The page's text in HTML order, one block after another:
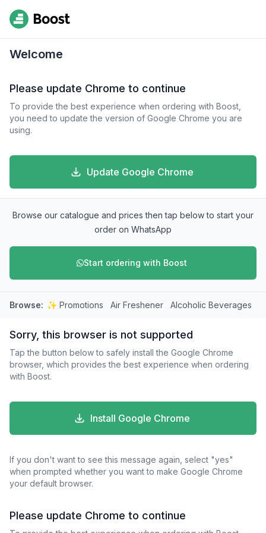
Welcome
Please update Chrome to continue
To provide the best experience when ordering with Boost,
you need to update the version of Google Chrome you are
using.
Update Google Chrome
Browse our catalogue and prices then tap below to start your
order on WhatsApp
Start ordering with Boost
Browse: ✨ Promotions Air Freshener Alcoholic Beverages
Sorry, this browser is not supported
Tap the button below to safely install the Google Chrome
browser, which provides the best experience when ordering
with Boost.
Install Google Chrome
If you don't want to see this message again, select "yes"
when prompted whether you want to make Google Chrome
your default browser.
Please update Chrome to continue